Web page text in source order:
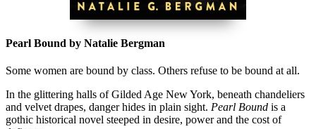
Pearl Bound by Natalie Bergman
Some women are bound by class. Others refuse to be bound at all.
In the glittering halls of Gilded Age New York, beneath chandeliers
and velvet drapes, danger hides in plain sight. Pearl Bound is a
gothic historical novel steeped in desire, power and the cost of